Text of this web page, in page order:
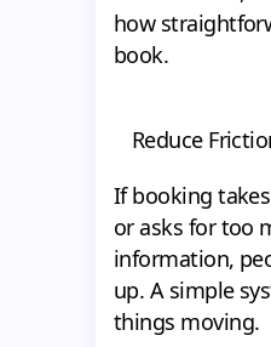
how
book.
Reduce
If booking
or asks for too
information,
up. A simple
things moving.